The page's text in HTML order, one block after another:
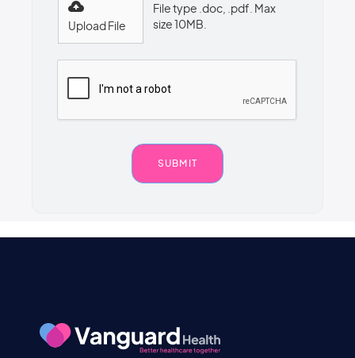
Upload File
File type .doc, .pdf. Max
size 10MB.